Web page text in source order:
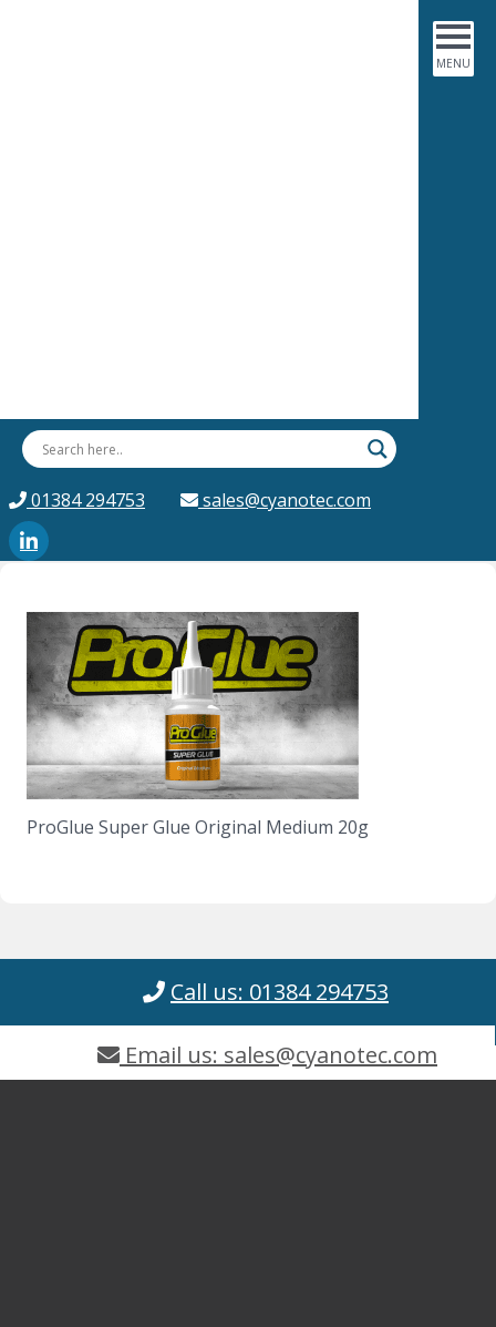
01384 294753 sales@cyanotec.com
ProGlue Super Glue Original Medium 20g
Call us: 01384 294753
Email us: sales@cyanotec.com